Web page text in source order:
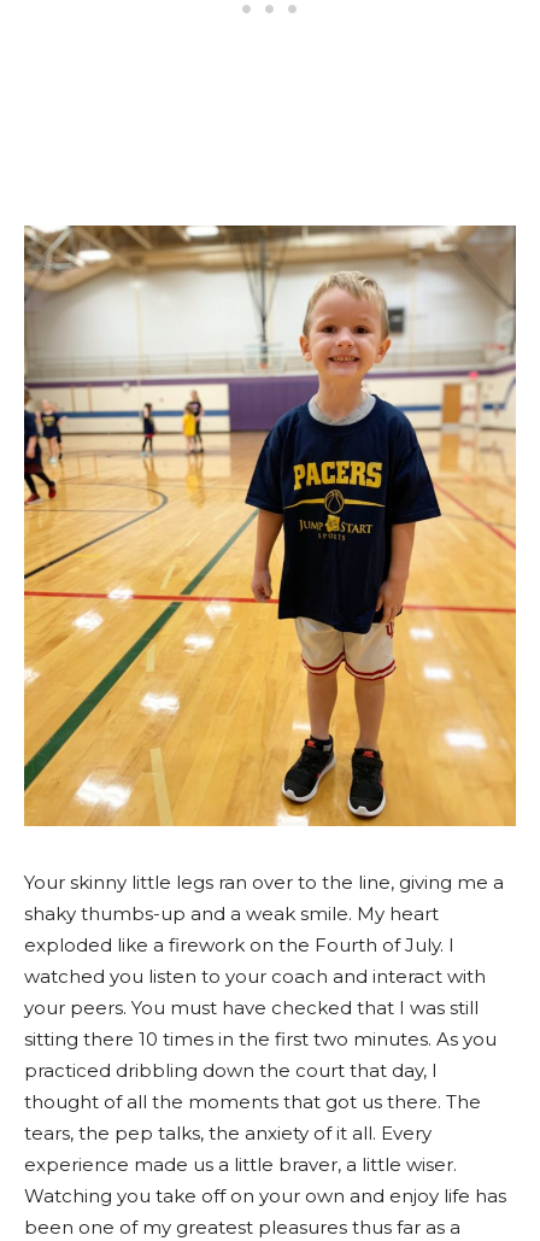
Your skinny little legs ran over to the line, giving me a
shaky thumbs-up and a weak smile. My heart
exploded like a firework on the Fourth of July. I
watched you listen to your coach and interact with
your peers. You must have checked that I was still
sitting there 10 times in the first two minutes. As you
practiced dribbling down the court that day, I
thought of all the moments that got us there. The
tears, the pep talks, the anxiety of it all. Every
experience made us a little braver, a little wiser.
Watching you take off on your own and enjoy life has
been one of my greatest pleasures thus far as a